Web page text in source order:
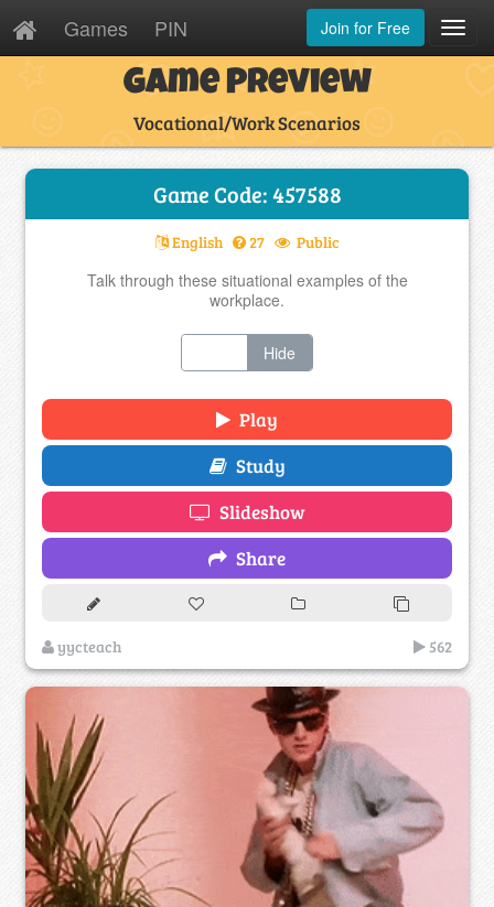
Games PIN Join for Free
Game Preview
Vocational/Work Scenarios
Game Code: 457588
English 27 Public
Talk through these situational examples of the
workplace.
Hide
Play
Study
Slideshow
Share
yycteach 562